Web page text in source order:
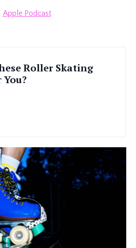
Apple Podcast
Roller Skating